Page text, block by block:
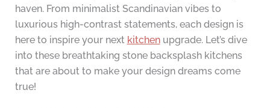
haven. From minimalist Scandinavian vibes to
luxurious high-contrast statements, each design is
here to inspire your next kitchenupgrade. Let’s dive
into these breathtaking stone backsplash kitchens
that are about to make your design dreams come
true!